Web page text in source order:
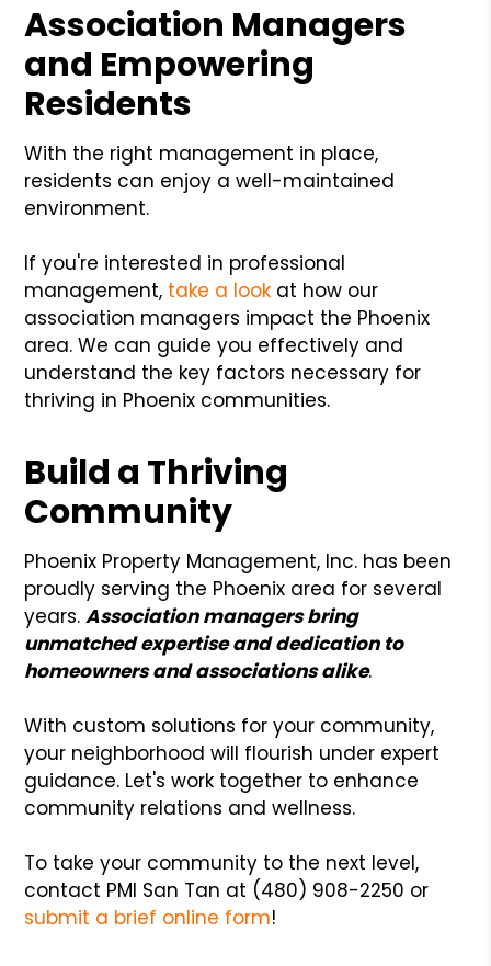
Association Managers
and Empowering
Residents
With the right management in place,
residents can enjoy a well-maintained
environment.
If you're interested in professional
management, take a look at how our
association managers impact the Phoenix
area. We can guide you effectively and
understand the key factors necessary for
thriving in Phoenix communities.
Build a Thriving
Community
Phoenix Property Management, Inc. has been
proudly serving the Phoenix area for several
years.Association managers bring
unmatched expertise and dedication to
homeowners and associations alike.
With custom solutions for your community,
your neighborhood will flourish under expert
guidance. Let's work together to enhance
community relations and wellness.
To take your community to the next level,
contact PMI San Tan at (480) 908-2250 or
submit a brief online form!